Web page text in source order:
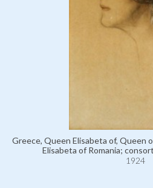
Greece, Queen Elisabeta of, Queen
Elisabeta of Romania;
1924